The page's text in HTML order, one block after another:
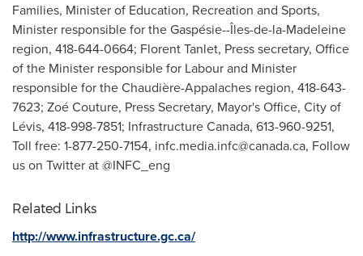
Families, Minister of Education, Recreation and Sports,
Minister responsible for the Gaspésie--Îles-de-la-Madeleine
region, 418-644-0664; Florent Tanlet, Press secretary, Office
of the Minister responsible for Labour and Minister
responsible for the Chaudière-Appalaches region, 418-643-
7623; Zoé Couture, Press Secretary, Mayor's Office, City of
Lévis, 418-998-7851; Infrastructure Canada, 613-960-9251,
Toll free: 1-877-250-7154, infc.media.infc@canada.ca, Follow
us on Twitter at @INFC_eng
Related Links
http://www.infrastructure.gc.ca/